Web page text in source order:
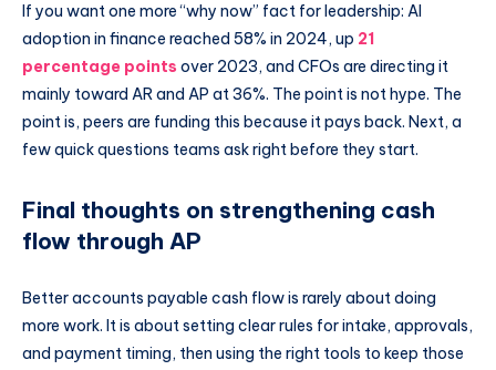
If you want one more “why now” fact for leadership: AI
adoption in finance reached 58% in 2024, up 21
percentage points over 2023, and CFOs are directing it
mainly toward AR and AP at 36%. The point is not hype. The
point is, peers are funding this because it pays back. Next, a
few quick questions teams ask right before they start.
Final thoughts on strengthening cash
flow through AP
Better accounts payable cash flow is rarely about doing
more work. It is about setting clear rules for intake, approvals,
and payment timing, then using the right tools to keep those